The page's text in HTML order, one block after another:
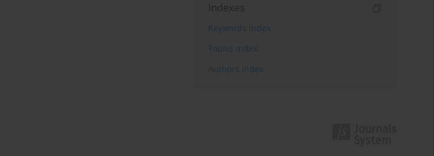
Indexes
Keywords index
Topics index
Authors index